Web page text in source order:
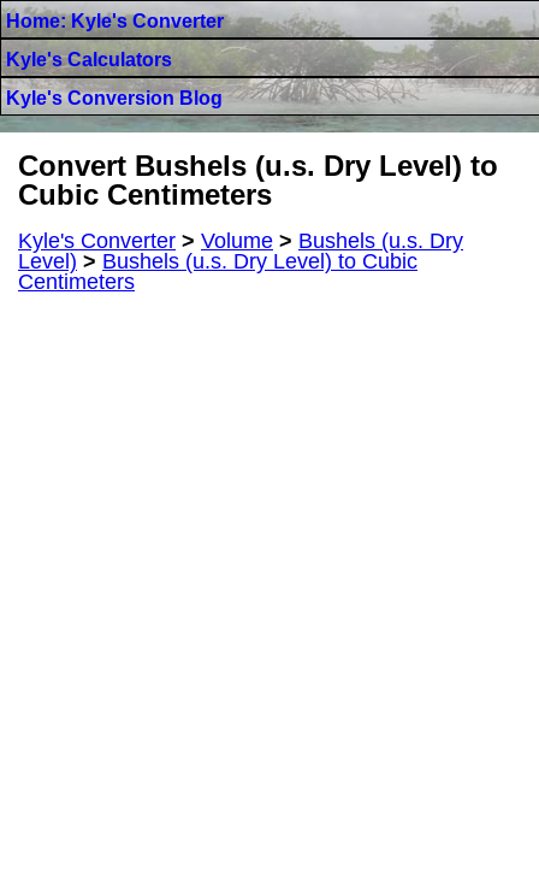
Home: Kyle's Converter
Kyle's Calculators
Kyle's Conversion Blog
Convert Bushels (u.s. Dry Level) to
Cubic Centimeters
Kyle's Converter > Volume > Bushels (u.s. Dry
Level) > Bushels (u.s. Dry Level) to Cubic
Centimeters